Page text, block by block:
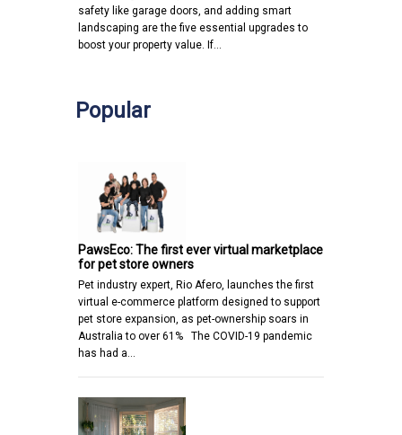
safety like garage doors, and adding smart
landscaping are the five essential upgrades to
boost your property value. If…
Popular
PawsEco: The first ever virtual marketplace
for pet store owners
Pet industry expert, Rio Afero, launches the first
virtual e-commerce platform designed to support
pet store expansion, as pet-ownership soars in
Australia to over 61% The COVID-19 pandemic
has had a…